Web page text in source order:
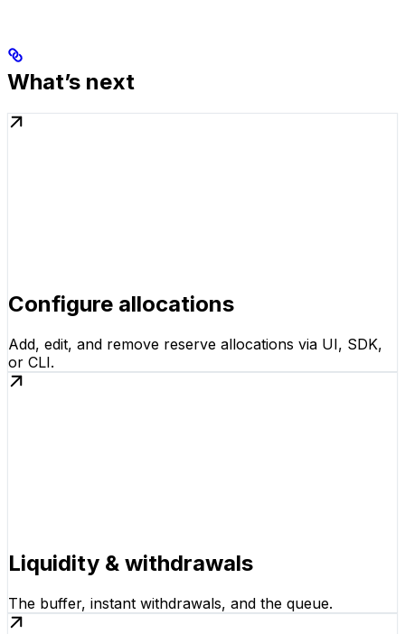
What’s next
Configure allocations
Add, edit, and remove reserve allocations via UI, SDK,
or CLI.
Liquidity & withdrawals
The buffer, instant withdrawals, and the queue.